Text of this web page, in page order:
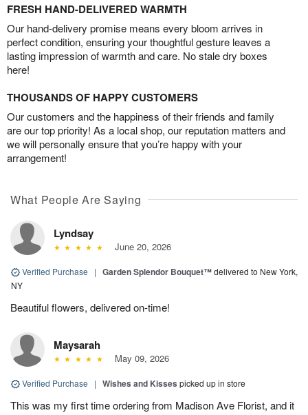
FRESH HAND-DELIVERED WARMTH
Our hand-delivery promise means every bloom arrives in
perfect condition, ensuring your thoughtful gesture leaves a
lasting impression of warmth and care. No stale dry boxes
here!
THOUSANDS OF HAPPY CUSTOMERS
Our customers and the happiness of their friends and family
are our top priority! As a local shop, our reputation matters and
we will personally ensure that you’re happy with your
arrangement!
What People Are Saying
Lyndsay
June 20, 2026
Verified Purchase | Garden Splendor Bouquet™delivered to New York,
NY
Beautiful flowers, delivered on-time!
Maysarah
May 09, 2026
Verified Purchase | Wishes and Kisses picked up in store
This was my first time ordering from Madison Ave Florist, and it